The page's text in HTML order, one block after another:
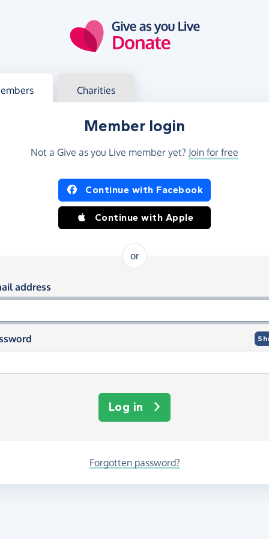
in Charities
Member login
Not a Give as you Live member yet? Join for free
in using Facebook or Apple
Continue with Facebook
Continue with Apple
or
in using your email and
address
Log in
Forgotten password?